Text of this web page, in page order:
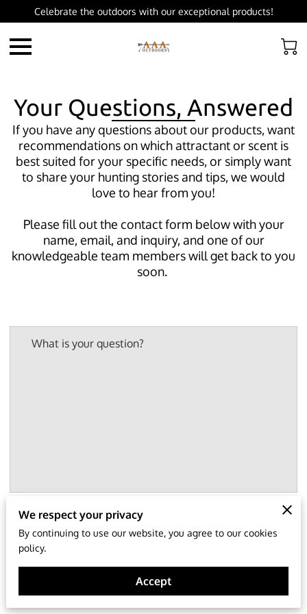
Celebrate the outdoors with our exceptional products!
Your Questions, Answered
If you have any questions about our products, want
recommendations on which attractant or scent is
best suited for your specific needs, or simply want
to share your hunting stories and tips, we would
love to hear from you!
Please fill out the contact form below with your
name, email, and inquiry, and one of our
knowledgeable team members will get back to you
soon.
What is your question?
Your name
We respect your privacy
By continuing to use our website, you agree to our cookies
policy.
Accept